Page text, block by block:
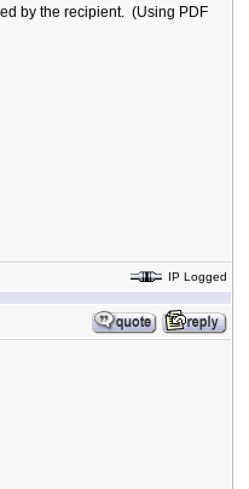
by the recipient. (Using PDF
IP Logged